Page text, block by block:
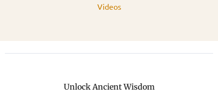
Videos
Unlock Ancient Wisdom